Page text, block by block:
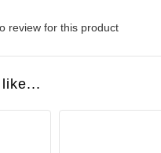
review for this product